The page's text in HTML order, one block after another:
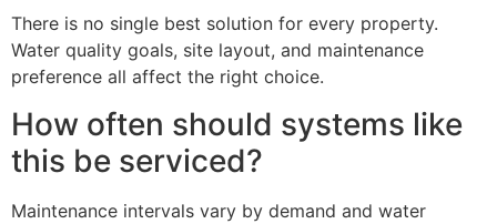
There is no single best solution for every property.
Water quality goals, site layout, and maintenance
preference all affect the right choice.
How often should systems like
this be serviced?
Maintenance intervals vary by demand and water